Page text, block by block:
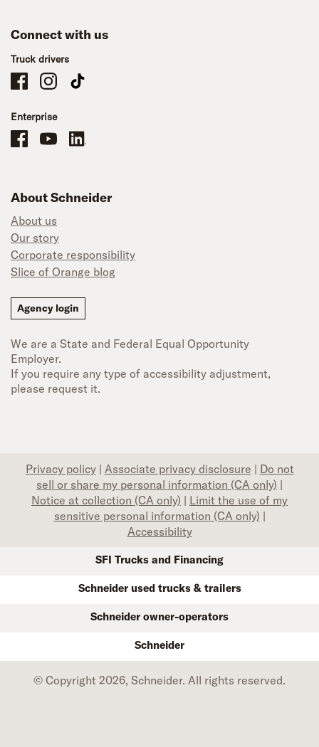
Connect with us
Truck drivers
Schneider Company Drivers on Facebook
Schneider Company Drivers on Instagram
Schneider Company Drivers on TikTok
Enterprise
Schneider Office, Warehouse, and Mechanics Careers on Facebook
Brand YouTubeBrand LinkedIn
About Schneider
About us
Our story
Corporate responsibility
Slice of Orange blog
Agency login
We are a State and Federal Equal Opportunity
Employer.
If you require any type of accessibility adjustment,
please request it.
Privacy policy | Associate privacy disclosure | Do not
sell or share my personal information (CA only) |
Notice at collection (CA only) | Limit the use of my
sensitive personal information (CA only) |
Accessibility
SFI Trucks and Financing
Schneider used trucks & trailers
Schneider owner-operators
Schneider
© Copyright 2026, Schneider. All rights reserved.